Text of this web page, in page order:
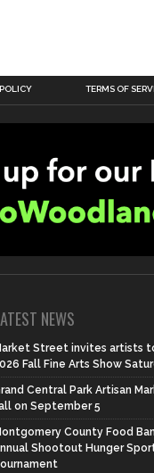
TERMS OF
NEWS
Street invites artists
Fall Fine Arts Show
Central Park Artisan
on September 5
County Food
Shootout Hunger